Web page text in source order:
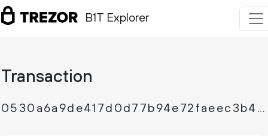
B1T Explorer
Transaction
0530a6a9de417d0d77b94e72faeec3b46e81da59403fa8bb8f32f5bbba19650e